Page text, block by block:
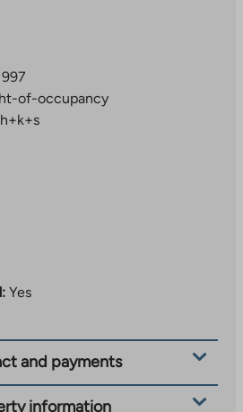
of-occupancy
Yes
and payments
information